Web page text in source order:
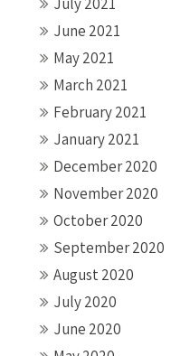
June 2021
May 2021
March 2021
February 2021
January 2021
December 2020
November 2020
October 2020
September 2020
August 2020
July 2020
June 2020